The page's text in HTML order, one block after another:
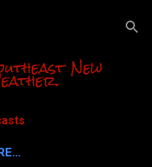
Skip to
New